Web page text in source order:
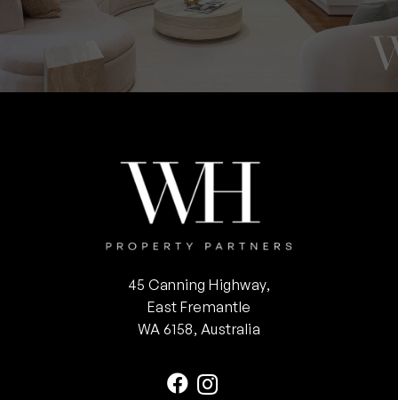
45 Canning Highway,
East Fremantle
WA 6158, Australia